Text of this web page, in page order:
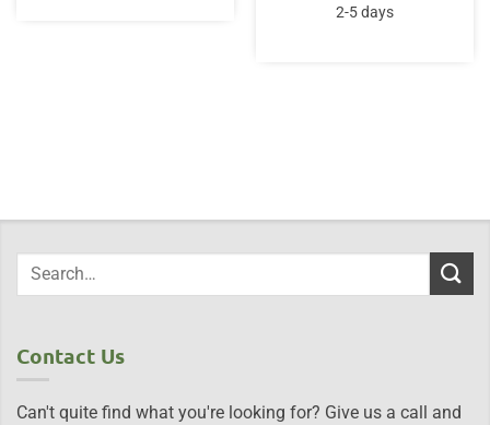
2-5 days
Contact Us
Can't quite find what you're looking for? Give us a call and